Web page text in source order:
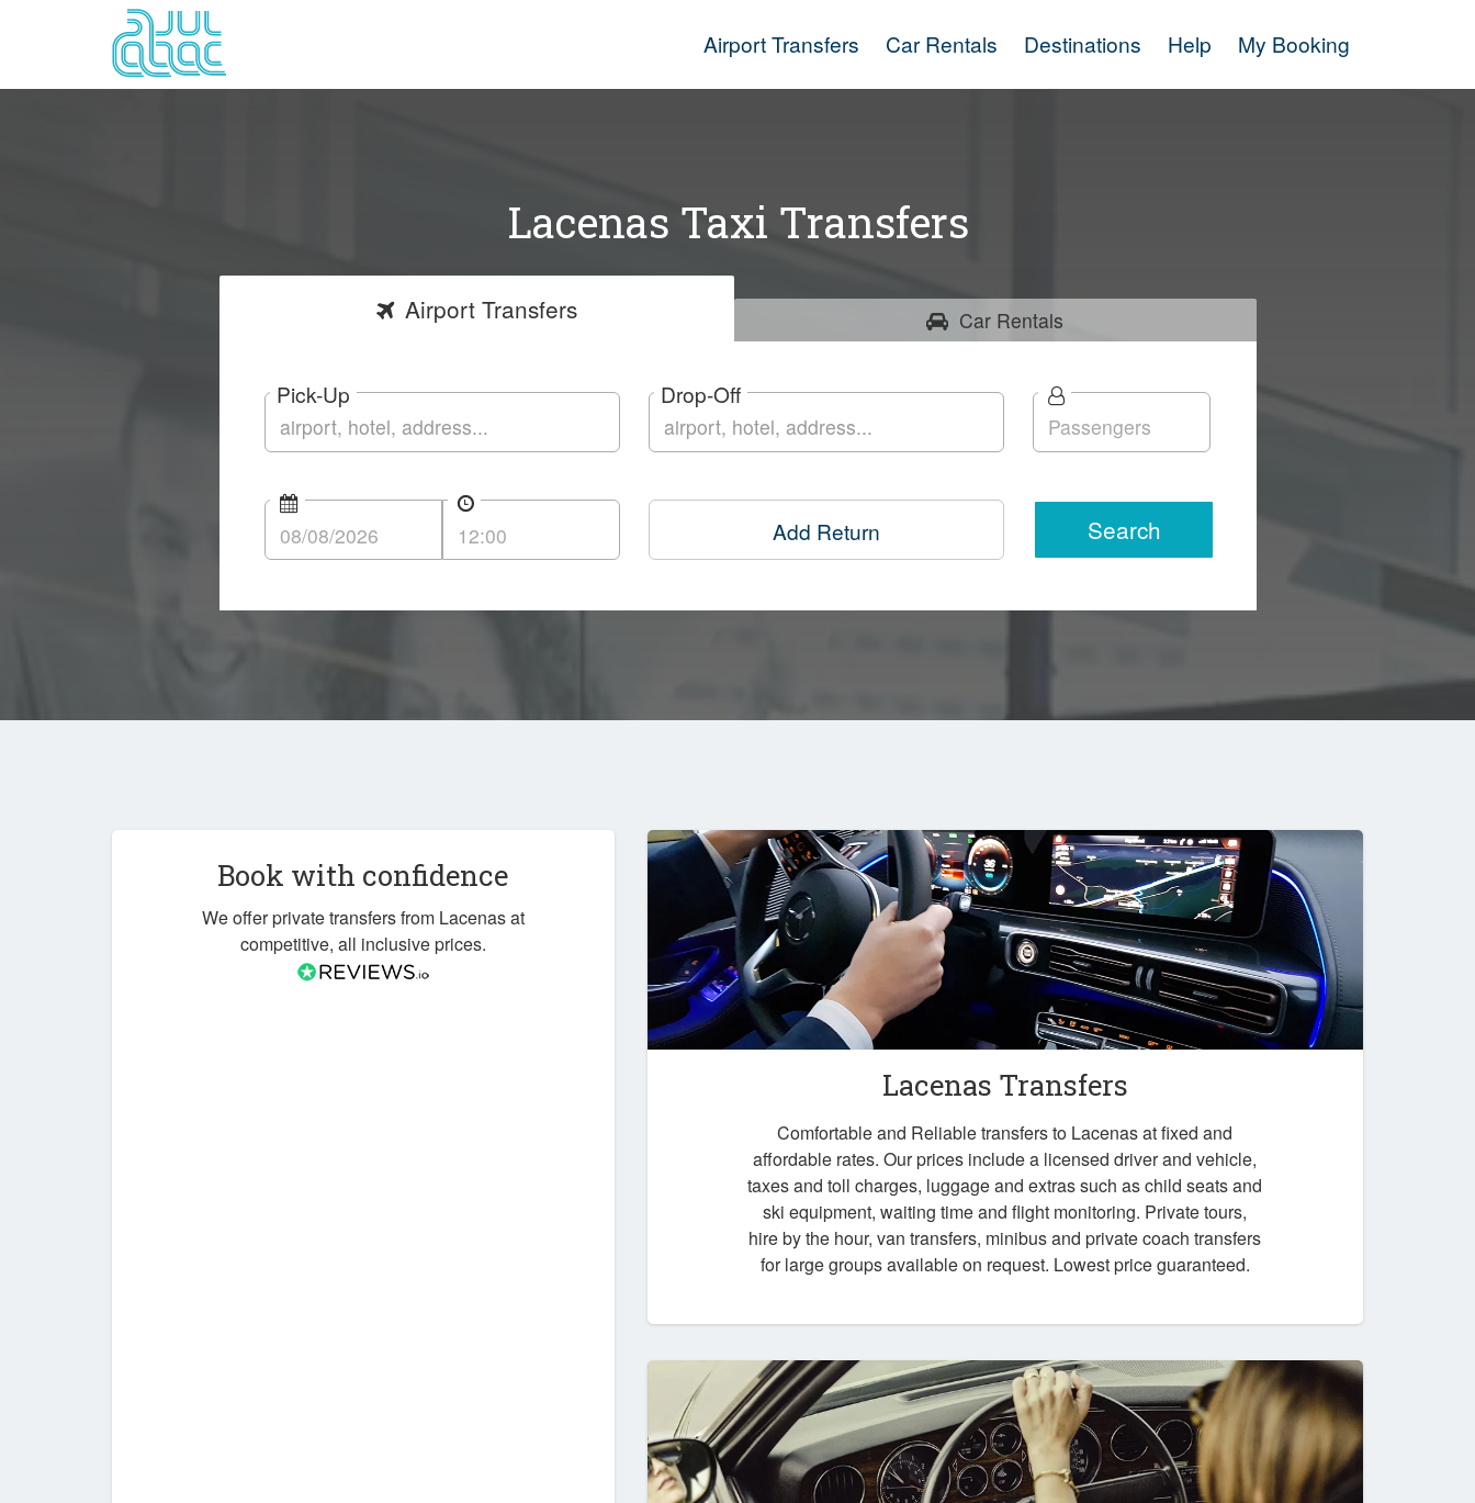
Airport Transfers Car Rentals Destinations Help My Booking
Lacenas Taxi Transfers
AirportTransfers Car Rentals
Pick-Up Drop-Off
Add Return Search
Book with confidence
We offer private transfers from Lacenas at
competitive, all inclusive prices.
Lacenas Transfers
Comfortable and Reliable transfers to Lacenas at fixed and
affordable rates. Our prices include a licensed driver and vehicle,
taxes and toll charges, luggage and extras such as child seats and
ski equipment, waiting time and flight monitoring. Private tours,
hire by the hour, van transfers, minibus and private coach transfers
for large groups available on request. Lowest price guaranteed.